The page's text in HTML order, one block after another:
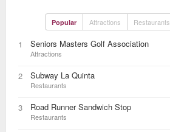
Popular Attractions Restaurants
1 Seniors Masters Golf Association
Attractions
2 Subway La Quinta
Restaurants
3 Road Runner Sandwich Stop
Restaurants